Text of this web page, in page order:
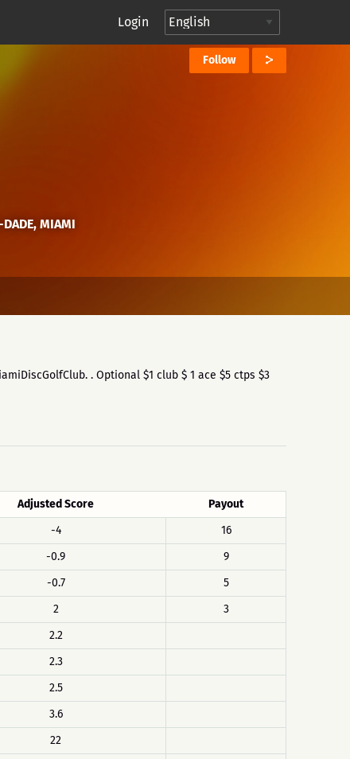
Login
Follow
MIAMI
. Optional $1 club $ 1 ace $5 ctps $3
Adjusted Score
Payout
-4
16
-0.9
9
-0.7
5
2
3
2.2
2.3
2.5
3.6
22